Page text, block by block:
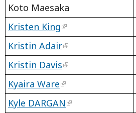
Koto Maesaka
Kristen King
Kristin Adair
Kristin Davis
Kyaira Ware
Kyle DARGAN